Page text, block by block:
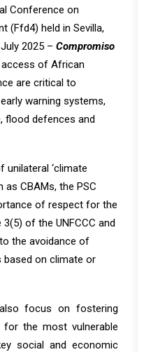
Conference on
(Ffd4) held in Sevilla,
2025 – Compromiso
access of African
are critical to
warning systems,
flood defences and
‘climate
as CBAMs, the PSC
of respect for the
of the UNFCCC and
the avoidance of
based on climate or
focus on fostering
the most vulnerable
social and economic